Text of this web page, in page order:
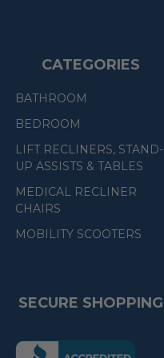
CATEGORIES
BATHROOM
BEDROOM
LIFT RECLINERS, STAND-
UP ASSISTS & TABLES
MEDICAL RECLINER
CHAIRS
MOBILITY SCOOTERS
SECURE SHOPPING
(the